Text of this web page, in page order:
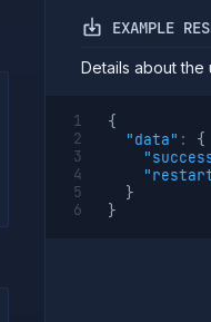
EXAMPLE
Details about
{
"data" :
{
}
}